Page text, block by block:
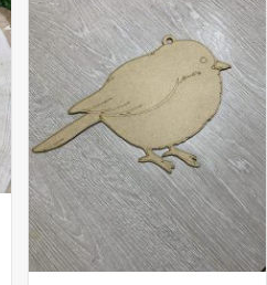
has
multiple
variants.
The
options
may
be
chosen
on
the